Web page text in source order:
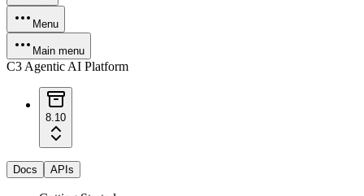
Menu
Main menu
C3 Agentic AI Platform
8.10
Docs APIs